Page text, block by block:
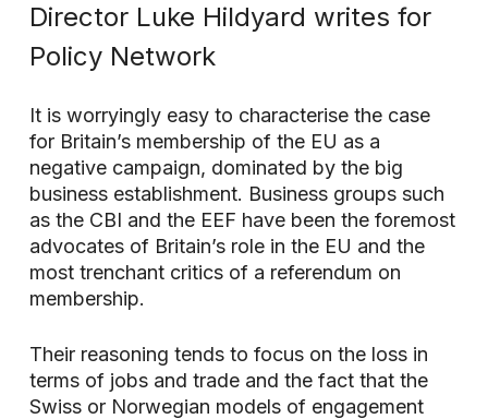
Director Luke Hildyard writes for
Policy Network
It is worryingly easy to characterise the case
for Britain’s membership of the EU as a
negative campaign, dominated by the big
business establishment. Business groups such
as the CBI and the EEF have been the foremost
advocates of Britain’s role in the EU and the
most trenchant critics of a referendum on
membership.
Their reasoning tends to focus on the loss in
terms of jobs and trade and the fact that the
Swiss or Norwegian models of engagement